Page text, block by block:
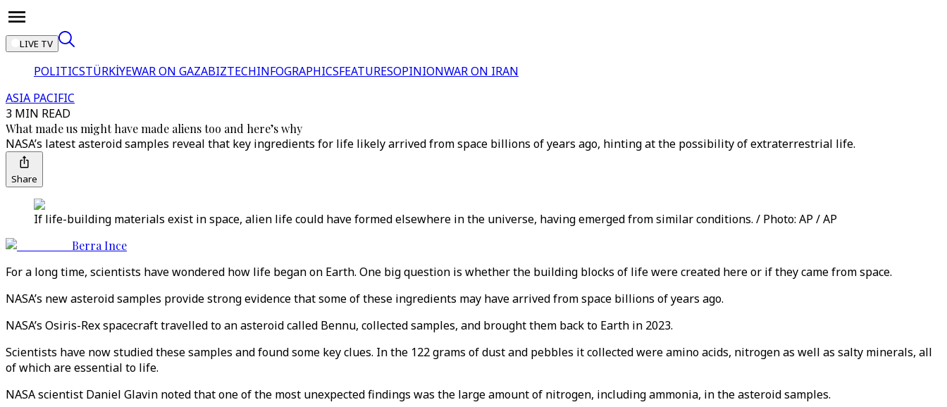
LIVE TV
POLITICSTÜRKİYEWAR ON GAZABIZTECHINFOGRAPHICSFEATURESOPINIONWAR ON IRAN
ASIA PACIFIC
3 MIN READ
What made us might have made aliens too and here’s why
NASA’s latest asteroid samples reveal that key ingredients for life likely arrived from space billions of years ago, hinting at the possibility of extraterrestrial life.
Share
If life-building materials exist in space, alien life could have formed elsewhere in the universe, having emerged from similar conditions. / Photo: AP / AP
Berra Ince
For a long time, scientists have wondered how life began on Earth. One big question is whether the building blocks of life were created here or if they came from space.
NASA’s new asteroid samples provide strong evidence that some of these ingredients may have arrived from space billions of years ago.
NASA’s Osiris-Rex spacecraft travelled to an asteroid called Bennu, collected samples, and brought them back to Earth in 2023.
Scientists have now studied these samples and found some key clues. In the 122 grams of dust and pebbles it collected were amino acids, nitrogen as well as salty minerals, all
of which are essential to life.
NASA scientist Daniel Glavin noted that one of the most unexpected findings was the large amount of nitrogen, including ammonia, in the asteroid samples.